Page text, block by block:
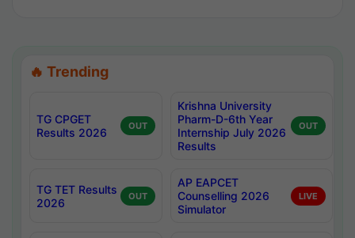
🔥 Trending
TG CPGET
Results 2026
OUT
Krishna University
Pharm-D-6th Year
Internship July 2026
Results
OUT
TG TET Results
2026
OUT
AP EAPCET
Counselling 2026
Simulator
LIVE